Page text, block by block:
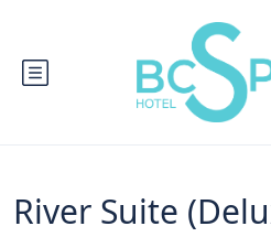
River Suite